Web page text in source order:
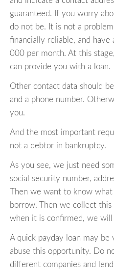
guaranteed. If you worry
do not be. It is not a
financially reliable, and have
000 per month. At this
can provide you with a loan.
Other contact data should
and a phone number.
you.
And the most important
not a debtor in bankruptcy.
As you see, we just need
social security number,
Then we want to know
borrow. Then we collect
when it is confirmed, we
A quick payday loan may
abuse this opportunity. Do
different companies and